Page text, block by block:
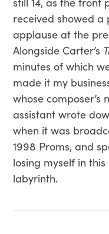
received showed
applause at the
Alongside Carter’s
minutes of which
made it my
whose
assistant wrote
when it was
1998 Proms, and
losing myself in
labyrinth.